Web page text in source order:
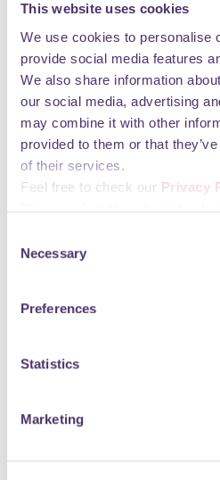
This website uses cookies
We use cookies to personalise
provide social media features
We also share information
our social media, advertising
may combine it with other
provided to them or that
of their services.
Feel free to check our Privacy
Selection
Necessary
Preferences
Statistics
Marketing
Friday 08:00 – 18:00
Sunday 08:30 – 17:30
You may also like
HIIT The Market
Professional Services, Agents &
how? Don’t worry, we are here
READ MORE
Health Care